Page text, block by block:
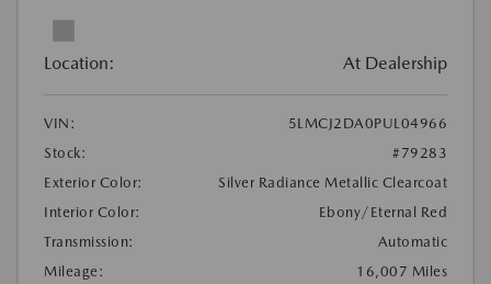
Location: At Dealership
VIN:
5LMCJ2DA0PUL04966
Stock:
#79283
Exterior Color:
Silver Radiance Metallic Clearcoat
Interior Color:
Ebony/Eternal Red
Transmission:
Automatic
Mileage:
16,007 Miles